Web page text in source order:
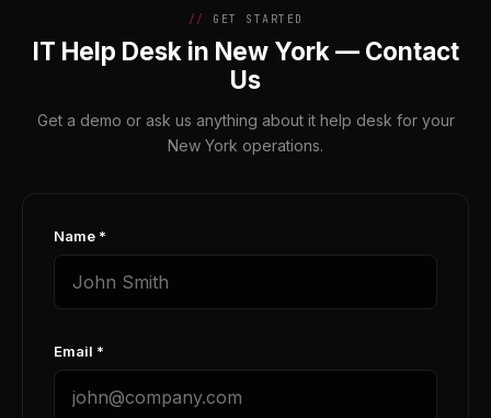
GET STARTED
IT Help Desk in New York — Contact
Us
Get a demo or ask us anything about it help desk for your
New York operations.
Name *
Email *